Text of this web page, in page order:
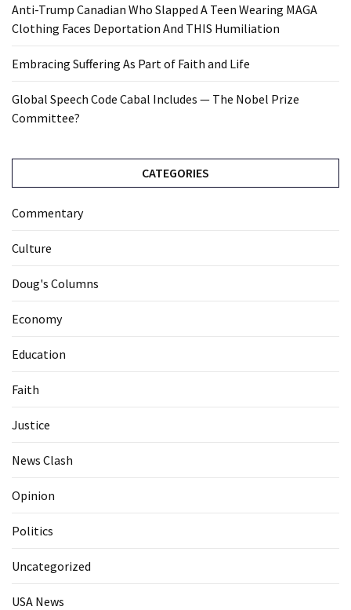
Anti-Trump Canadian Who Slapped A Teen Wearing MAGA
Clothing Faces Deportation And THIS Humiliation
Embracing Suffering As Part of Faith and Life
Global Speech Code Cabal Includes — The Nobel Prize
Committee?
CATEGORIES
Commentary
Culture
Doug's Columns
Economy
Education
Faith
Justice
News Clash
Opinion
Politics
Uncategorized
USA News